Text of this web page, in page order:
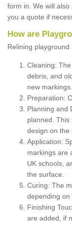
form in. We will
you a quote if
How are
Relining
Cleaning:
debris, and
new markings.
Preparation:
Planning and
planned. This
design on the
Application:
markings are
UK schools,
the surface.
Curing: The
depending on
Finishing
are added, if